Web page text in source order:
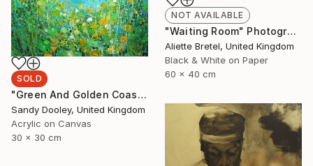
NOT AVAILABLE
"Waiting Room" Photograph
Aliette Bretel, United Kingdom
Black & White on Paper
60 x 40 cm
SOLD
"Green And Golden Coastpath (sold)" Painting
Sandy Dooley, United Kingdom
Acrylic on Canvas
30 x 30 cm